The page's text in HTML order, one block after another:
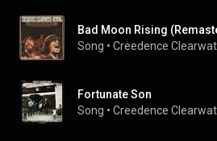
Bad Moon Rising
Song •
Fortunate Son
Song •